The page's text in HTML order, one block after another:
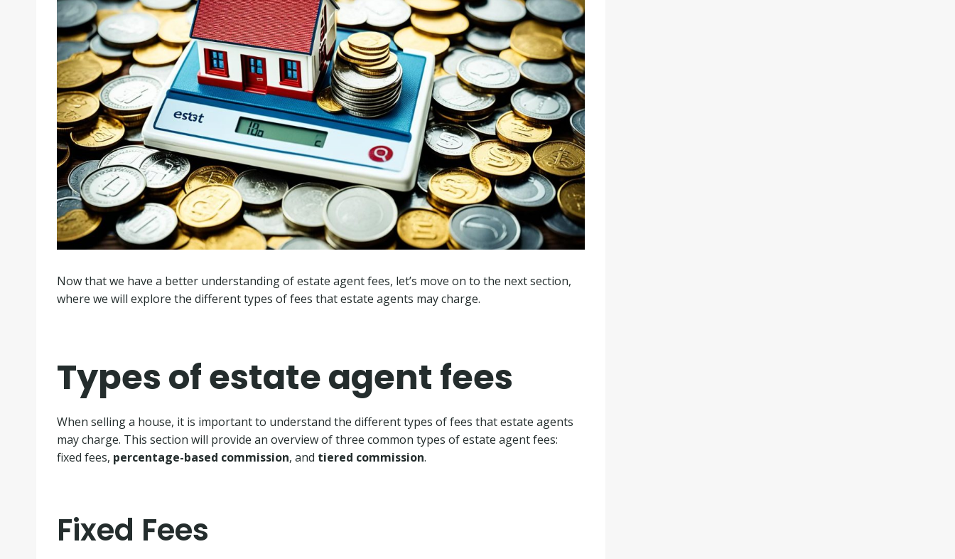
Now that we have a better understanding of estate agent fees, let’s move on to the next section,
where we will explore the different types of fees that estate agents may charge.
Types of estate agent fees
When selling a house, it is important to understand the different types of fees that estate agents
may charge. This section will provide an overview of three common types of estate agent fees:
fixed fees, percentage-based commission, and tiered commission.
Fixed Fees